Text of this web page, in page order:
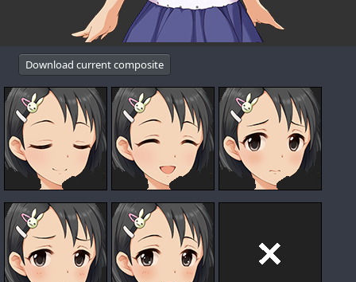
Download current composite